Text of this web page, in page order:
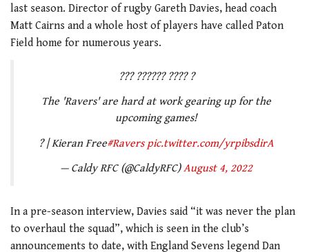
last season. Director of rugby Gareth Davies, head coach
Matt Cairns and a whole host of players have called Paton
Field home for numerous years.
??? ?????? ???? ?
The 'Ravers' are hard at work gearing up for the
upcoming games!
? | Kieran Free#Ravers pic.twitter.com/yrpibsdirA
— Caldy RFC (@CaldyRFC)August 4, 2022
In a pre-season interview, Davies said “it was never the plan
to overhaul the squad”, which is seen in the club’s
announcements to date, with England Sevens legend Dan